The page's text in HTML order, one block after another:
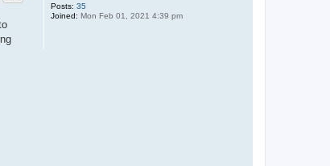
Posts: 35
Joined: Mon Feb 01, 2021 4:39 pm